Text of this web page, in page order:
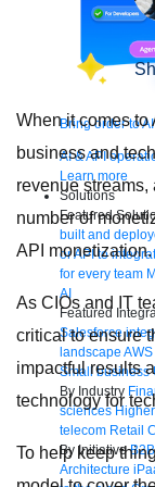
Bring order to
AI & API
Learn more
Solutions
Featured
built and
or API to
for every team
AI
Featured
Salesforce
landscape AWS
Small business
By Industry
sciences
telecom Retail
By Initiative
Architecture
When it comes to
business and
revenue
number of
API monetization.
As CIOs and IT
critical to ensure
impactful results
technology for
To help keep